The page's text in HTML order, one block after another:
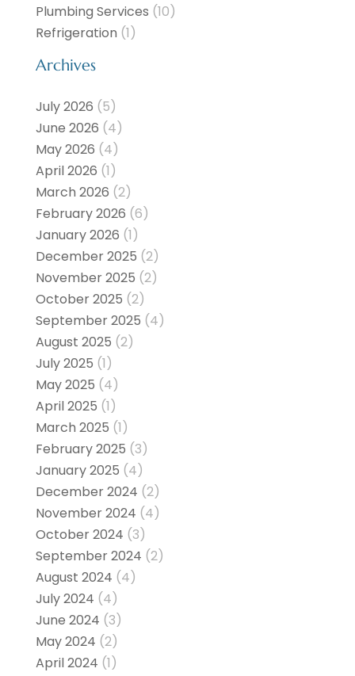
Plumbing Services (10)
Refrigeration (1)
Archives
July 2026 (5)
June 2026 (4)
May 2026 (4)
April 2026 (1)
March 2026 (2)
February 2026 (6)
January 2026 (1)
December 2025 (2)
November 2025 (2)
October 2025 (2)
September 2025 (4)
August 2025 (2)
July 2025 (1)
May 2025 (4)
April 2025 (1)
March 2025 (1)
February 2025 (3)
January 2025 (4)
December 2024 (2)
November 2024 (4)
October 2024 (3)
September 2024 (2)
August 2024 (4)
July 2024 (4)
June 2024 (3)
May 2024 (2)
April 2024 (1)